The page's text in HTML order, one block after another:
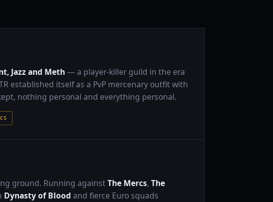
Jazz and Meth— a player-killer guild in the era
established itself as a PvP mercenary outfit with
nothing personal and everything personal.
ground. Running againstThe Mercs, The
Dynasty of Blood and fierce Euro squads